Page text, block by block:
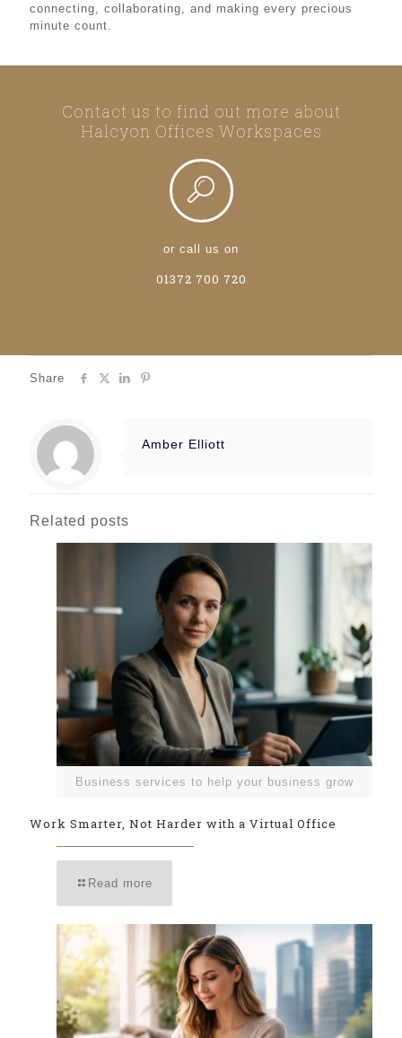
connecting, collaborating, and making every precious
minute count.
Contact us to find out more about
Halcyon Offices Workspaces
or call us on
01372 700 720
Share
Amber Elliott
Related posts
Business services to help your business grow
Work Smarter, Not Harder with a Virtual Office
Read more